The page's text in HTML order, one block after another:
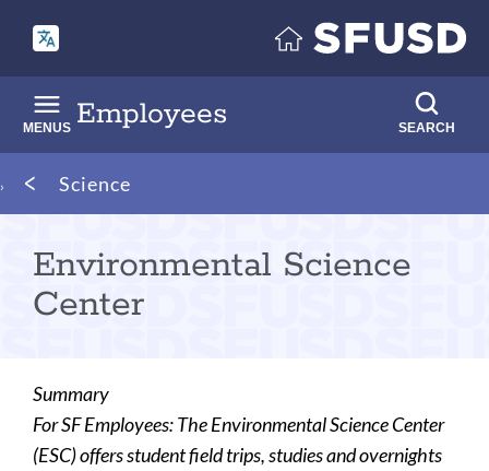
main
content
Employees
MENUS SEARCH
Breadcrumb
Science
Environmental Science
Center
Summary
For SF Employees: The Environmental Science Center
(ESC) offers student field trips, studies and overnights